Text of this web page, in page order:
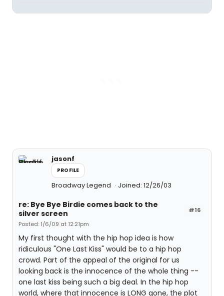
jasonf
PROFILE
Broadway Legend Joined: 12/26/03
#16
re: Bye Bye Birdie comes back to the
silver screen
Posted: 1/6/09 at 12:21pm
My first thought with the hip hop idea is how
ridiculous "One Last Kiss" would be to a hip hop
crowd. Part of the appeal of the original for us
looking back is the innocence of the whole thing --
one last kiss being such a big deal. In the hip hop
world, where that innocence is LONG gone, the plot